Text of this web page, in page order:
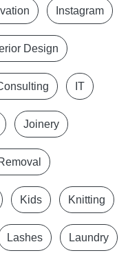
Instagram
Design
IT
Joinery
Kids Knitting
Lashes Laundry